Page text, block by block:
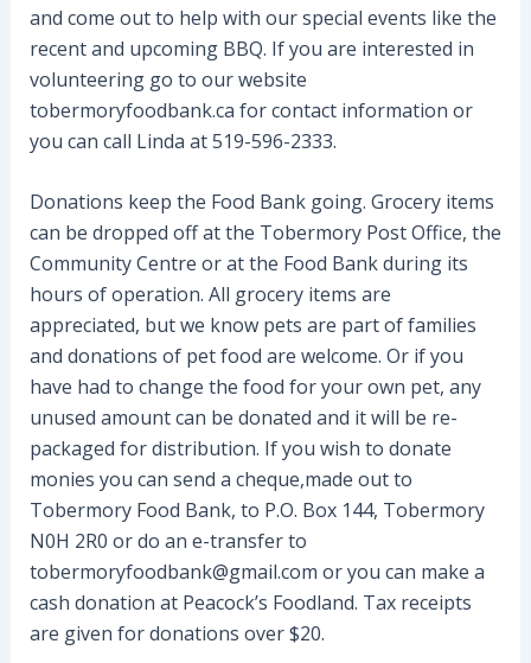
and come out to help with our special events like the
recent and upcoming BBQ. If you are interested in
volunteering go to our website
tobermoryfoodbank.ca for contact information or
you can call Linda at 519-596-2333.
Donations keep the Food Bank going. Grocery items
can be dropped off at the Tobermory Post Office, the
Community Centre or at the Food Bank during its
hours of operation. All grocery items are
appreciated, but we know pets are part of families
and donations of pet food are welcome. Or if you
have had to change the food for your own pet, any
unused amount can be donated and it will be re-
packaged for distribution. If you wish to donate
monies you can send a cheque,made out to
Tobermory Food Bank, to P.O. Box 144, Tobermory
N0H 2R0 or do an e-transfer to
tobermoryfoodbank@gmail.com or you can make a
cash donation at Peacock’s Foodland. Tax receipts
are given for donations over $20.